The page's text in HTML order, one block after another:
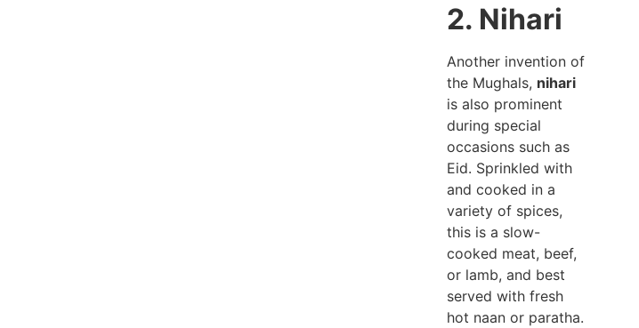
2. Nihari
Another invention of
the Mughals, nihari
is also prominent
during special
occasions such as
Eid. Sprinkled with
and cooked in a
variety of spices,
this is a slow-
cooked meat, beef,
or lamb, and best
served with fresh
hot naan or paratha.